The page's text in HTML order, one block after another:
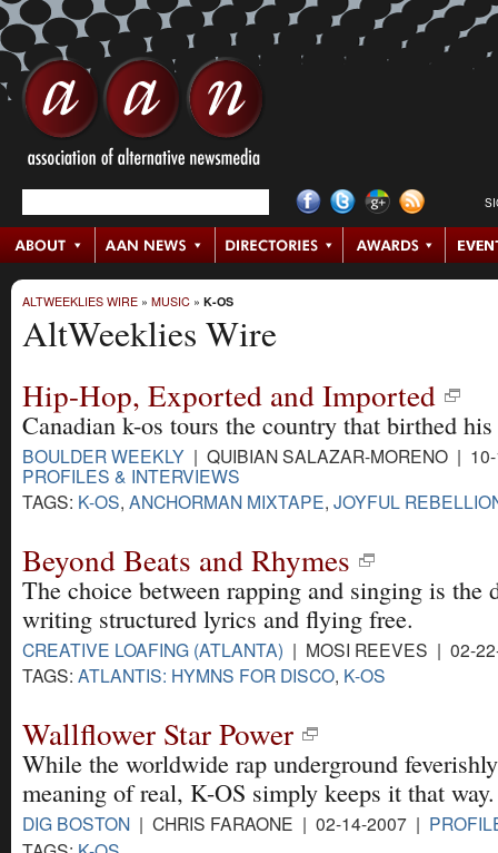
ALTWEEKLIES WIRE » MUSIC » K-OS
AltWeeklies Wire
Hip-Hop, Exported and Imported
Canadian k-os tours the country that birthed
BOULDER WEEKLY | QUIBIAN SALAZAR-MORENO |
PROFILES & INTERVIEWS
TAGS: K-OS, ANCHORMAN MIXTAPE, JOYFUL
Beyond Beats and Rhymes
The choice between rapping and singing is the
writing structured lyrics and flying free.
CREATIVE LOAFING (ATLANTA) | MOSI REEVES | 02-
TAGS: ATLANTIS: HYMNS FOR DISCO, K-OS
Wallflower Star Power
While the worldwide rap underground
meaning of real, K-OS simply keeps it that way.
DIG BOSTON | CHRIS FARAONE | 02-14-2007 |